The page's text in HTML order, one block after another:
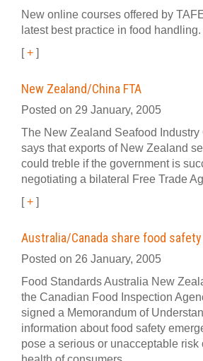
New online courses offered by
latest best practice in food handling.
[+ ]
New Zealand/China FTA
Posted on 29 January, 2005
The New Zealand Seafood
says that exports of New Zealand
could treble if the government is
negotiating a bilateral Free Trade
[+ ]
Australia/Canada share food safety
Posted on 26 January, 2005
Food Standards Australia New
the Canadian Food Inspection
signed a Memorandum of
information about food safety
pose a serious or unacceptable risk